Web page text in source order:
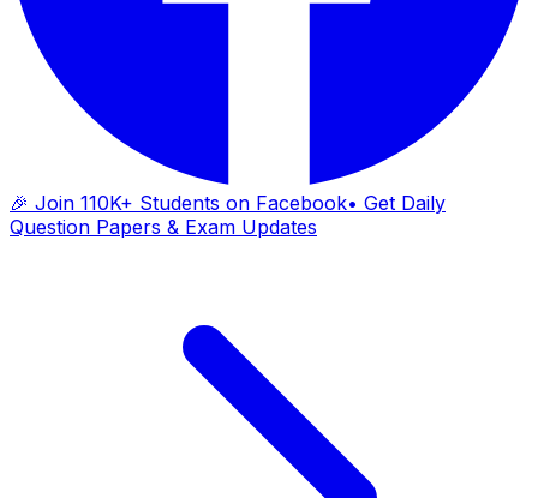
🎉 Join 110K+ Students on Facebook• Get Daily
Question Papers & Exam Updates